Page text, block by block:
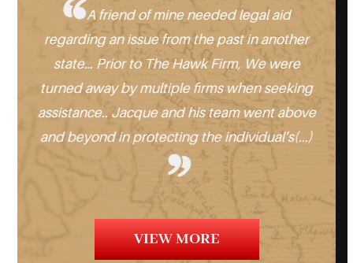
A friend of mine needed legal aid
regarding an issue from the past in another
state… Prior to The Hawk Firm, We were
turned away by multiple firms when seeking
assistance.. Jacque and his team went above
and beyond in protecting the individual’s(...)
VIEW MORE